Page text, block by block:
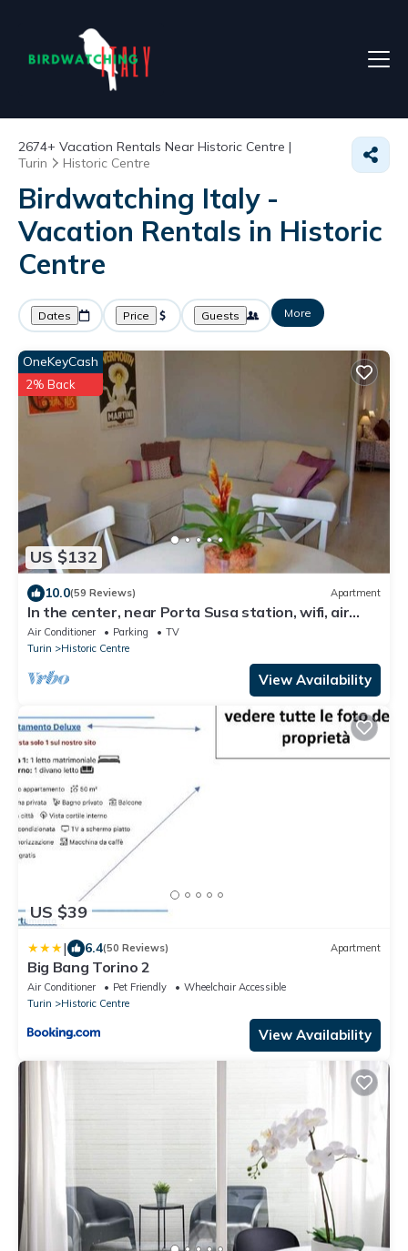
2674+ Vacation Rentals Near Historic Centre |
Turin
Historic Centre
Birdwatching Italy -
Vacation Rentals in Historic
Centre
Dates Price Guests More
US $132
OneKeyCash
2% Back
10.0(59 Reviews) Apartment
In the center, near Porta Susa station, wifi, air
conditioning, PRIVATE GARAGE
Air Conditioner Parking
TV
Turin
Historic Centre
View Availability
US $39
| 6.4(50 Reviews) Apartment
Big Bang Torino 2
Air Conditioner Pet Friendly
Wheelchair Accessible
Turin
Historic Centre
View Availability